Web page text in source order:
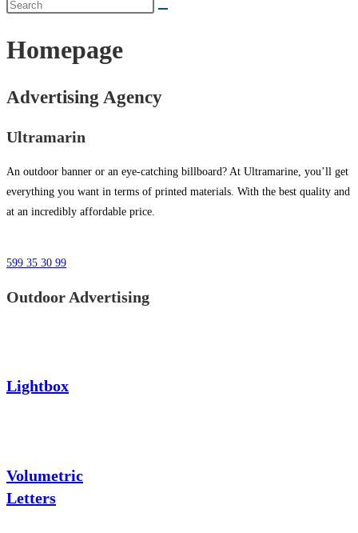
Homepage
Advertising Agency
Ultramarin
An outdoor banner or an eye-catching billboard? At Ultramarine, you’ll get
everything you want in terms of printed materials. With the best quality and
at an incredibly affordable price.
599 35 30 99
Outdoor Advertising
Lightbox
Volumetric
Letters